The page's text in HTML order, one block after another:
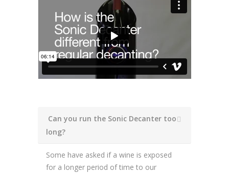
Can you run the Sonic Decanter too
long?
Some have asked if a wine is exposed
for a longer period of time to our